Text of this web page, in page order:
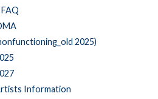
2025)
Information